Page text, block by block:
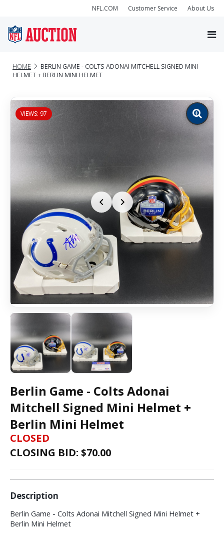
NFL.COM Customer Service About Us
HOME
BERLIN GAME - COLTS ADONAI MITCHELL SIGNED MINI
HELMET + BERLIN MINI HELMET
VIEWS: 97
Zoom
image
Berlin Game - Colts Adonai
Mitchell Signed Mini Helmet +
Berlin Mini Helmet
CLOSED
CLOSING BID: $70.00
Description
Berlin Game - Colts Adonai Mitchell Signed Mini Helmet +
Berlin Mini Helmet